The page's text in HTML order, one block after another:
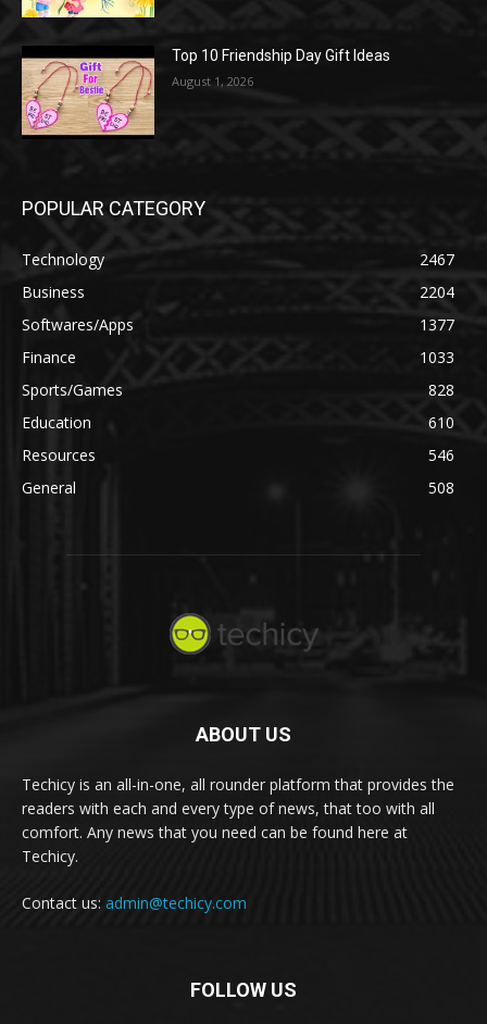
Top 10 Friendship Day Gift Ideas
August 1, 2026
POPULAR CATEGORY
Technology
2467
Business
2204
Softwares/Apps
1377
Finance
1033
Sports/Games
828
Education
610
Resources
546
General
508
ABOUT US
Techicy is an all-in-one, all rounder platform that provides the
readers with each and every type of news, that too with all
comfort. Any news that you need can be found here at
Techicy.
Contact us: admin@techicy.com
FOLLOW US